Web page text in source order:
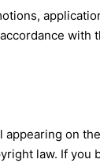
with
appearing on
law. If you